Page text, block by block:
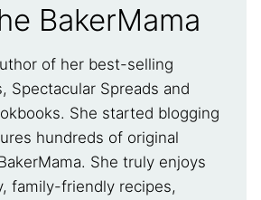
BakerMama
of her best-selling
Spectacular Spreads and
She started blogging
hundreds of original
She truly enjoys
family-friendly recipes,